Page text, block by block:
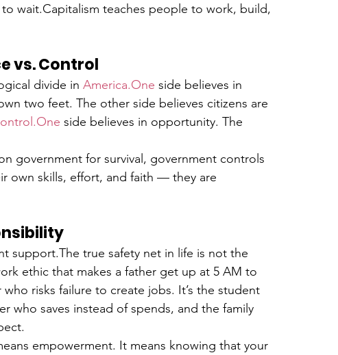
wait.Capitalism teaches people to work, build,
vs. Control
divide in America.One side believes in
two feet. The other side believes citizens are
side believes in opportunity. The
government for survival, government controls
own skills, effort, and faith — they are
support.The true safety net in life is not the
ethic that makes a father get up at 5 AM to
risks failure to create jobs. It’s the student
who saves instead of spends, and the family
empowerment. It means knowing that your